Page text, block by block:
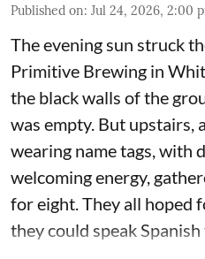
Published on: Jul 24, 2026, 2:00
The evening sun struck
Primitive Brewing in
the black walls of the
was empty. But upstairs,
wearing name tags, with
welcoming energy,
for eight. They all hoped
they could speak